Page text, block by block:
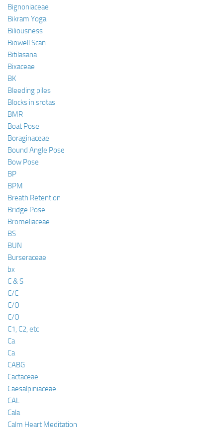
Bignoniaceae
Bikram Yoga
Biliousness
Biowell Scan
Bitilasana
Bixaceae
BK
Bleeding piles
Blocks in srotas
BMR
Boat Pose
Boraginaceae
Bound Angle Pose
Bow Pose
BP
BPM
Breath Retention
Bridge Pose
Bromeliaceae
BS
BUN
Burseraceae
bx
C & S
C/C
C/O
C/O
C1, C2, etc
Ca
Ca
CABG
Cactaceae
Caesalpiniaceae
CAL
Cala
Calm Heart Meditation